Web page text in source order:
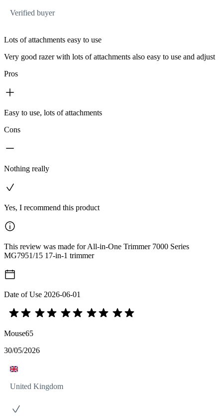
Verified buyer
Lots of attachments easy to use
Very good razer with lots of attachments also easy to use and adjust
Pros
Easy to use, lots of attachments
Cons
Nothing really
Yes, I recommend this product
This review was made for All-in-One Trimmer 7000 Series
MG7951/15 17-in-1 trimmer
Date of Use 2026-06-01
Mouse65
30/05/2026
United Kingdom